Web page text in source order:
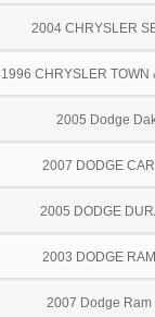
2004 CHRYSLER
1996 CHRYSLER TOWN
2005 Dodge
2007 DODGE
2005 DODGE
2003 DODGE
2007 Dodge Ram